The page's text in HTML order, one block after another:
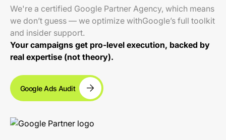
We're a certified Google Partner Agency, which means
we don’t guess — we optimize withGoogle’s full toolkit
and insider support.
Your campaigns get pro-level execution, backed by
real expertise (not theory).
Google Ads Audit